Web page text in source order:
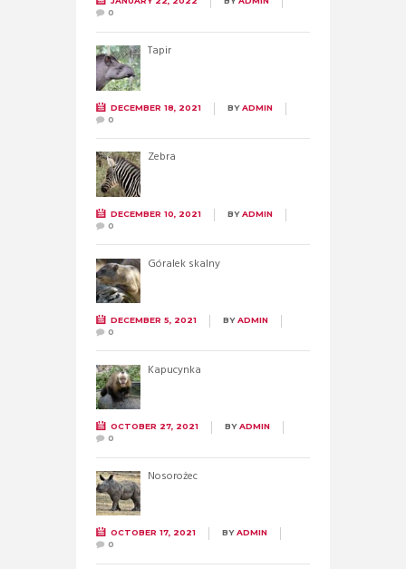
0
Tapir
DECEMBER 18, 2021 BYADMIN
0
Zebra
DECEMBER 10, 2021 BYADMIN
0
Góralek skalny
DECEMBER 5, 2021 BYADMIN
0
Kapucynka
OCTOBER 27, 2021 BYADMIN
0
Nosorożec
OCTOBER 17, 2021 BYADMIN
0